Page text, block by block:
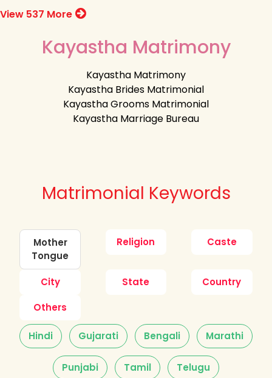
View 537 More
Kayastha Matrimony
Kayastha Matrimony
Kayastha Brides Matrimonial
Kayastha Grooms Matrimonial
Kayastha Marriage Bureau
Matrimonial Keywords
Mother
Tongue
Religion Caste
City State
Country
Others
Hindi Gujarati Bengali Marathi
Punjabi Tamil Telugu